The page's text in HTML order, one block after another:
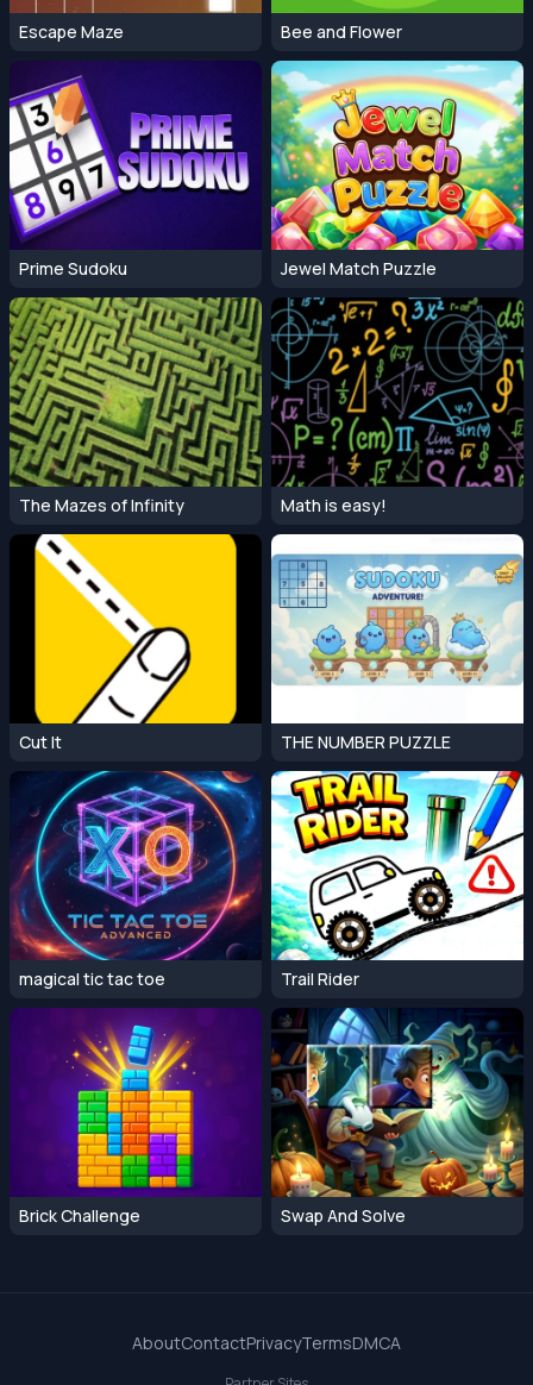
Escape Maze Bee and Flower
Prime Sudoku Jewel Match Puzzle
The Mazes of Infinity Math is easy!
Cut It THE NUMBER PUZZLE
magical tic tac toe Trail Rider
Brick Challenge Swap And Solve
AboutContactPrivacyTermsDMCA